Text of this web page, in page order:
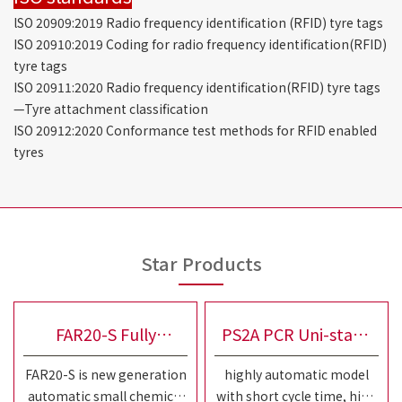
lSO 20909:2019 Radio frequency identification (RFID) tyre tags
ISO 20910:2019 Coding for radio frequency identification(RFID)
tyre tags
ISO 20911:2020 Radio frequency identification(RFID) tyre tags
—Tyre attachment classification
ISO 20912:2020 Conformance test methods for RFID enabled
tyres
Star Products
FAR20-S Fully
Automatic Small
FAR20-S is new generation
automatic small chemical
PS2A PCR Uni-stage
Tire Building Machine
highly automatic model
with short cycle time, high